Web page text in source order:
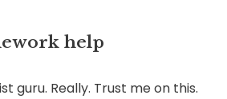
help
guru. Really. Trust me on this.